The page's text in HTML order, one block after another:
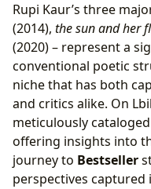
Rupi Kaur’s three
(2014), the sun and her
(2020) – represent a
conventional poetic
niche that has both
and critics alike. On
meticulously
offering insights into
journey to Bestseller
perspectives captured